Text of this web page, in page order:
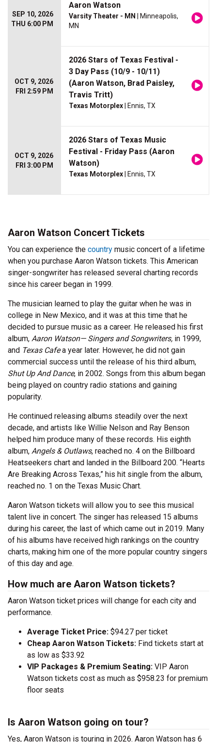
SEP 10, 2026
THU 6:00 PM
Aaron Watson
Varsity Theater - MN
| Minneapolis,
MN
OCT 9, 2026
FRI 2:59 PM
2026 Stars of Texas Festival -
3 Day Pass (10/9 - 10/11)
(Aaron Watson, Brad Paisley,
Travis Tritt)
Texas Motorplex | Ennis, TX
OCT 9, 2026
FRI 3:00 PM
2026 Stars of Texas Music
Festival - Friday Pass (Aaron
Watson)
Texas Motorplex | Ennis, TX
Aaron Watson Concert Tickets
You can experience the country music concert of a lifetime
when you purchase Aaron Watson tickets. This American
singer-songwriter has released several charting records
since his career began in 1999.
The musician learned to play the guitar when he was in
college in New Mexico, and it was at this time that he
decided to pursue music as a career. He released his first
album, Aaron Watson— Singers and Songwriters, in 1999,
and Texas Cafea year later. However, he did not gain
commercial success until the release of his third album,
Shut Up And Dance, in 2002. Songs from this album began
being played on country radio stations and gaining
popularity.
He continued releasing albums steadily over the next
decade, and artists like Willie Nelson and Ray Benson
helped him produce many of these records. His eighth
album, Angels & Outlaws, reached no. 4 on the Billboard
Heatseekers chart and landed in the Billboard 200. “Hearts
Are Breaking Across Texas,” his hit single from the album,
reached no. 1 on the Texas Music Chart.
Aaron Watson tickets will allow you to see this musical
talent live in concert. The singer has released 15 albums
during his career, the last of which came out in 2019. Many
of his albums have received high rankings on the country
charts, making him one of the more popular country singers
of this day and age.
How much are Aaron Watson tickets?
Aaron Watson ticket prices will change for each city and
performance.
Average Ticket Price: $94.27 per ticket
Cheap Aaron Watson Tickets: Find tickets start at
as low as $33.92
VIP Packages & Premium Seating: VIP Aaron
Watson tickets cost as much as $958.23 for premium
floor seats
Is Aaron Watson going on tour?
Yes, Aaron Watson is touring in 2026. Aaron Watson has 6